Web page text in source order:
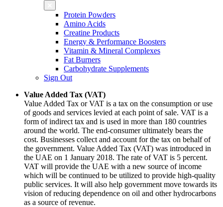
Protein Powders
Amino Acids
Creatine Products
Energy & Performance Boosters
Vitamin & Mineral Complexes
Fat Burners
Carbohydrate Supplements
Sign Out
Value Added Tax (VAT)
Value Added Tax or VAT is a tax on the consumption or use
of goods and services levied at each point of sale. VAT is a
form of indirect tax and is used in more than 180 countries
around the world. The end-consumer ultimately bears the
cost. Businesses collect and account for the tax on behalf of
the government. Value Added Tax (VAT) was introduced in
the UAE on 1 January 2018. The rate of VAT is 5 percent.
VAT will provide the UAE with a new source of income
which will be continued to be utilized to provide high-quality
public services. It will also help government move towards its
vision of reducing dependence on oil and other hydrocarbons
as a source of revenue.